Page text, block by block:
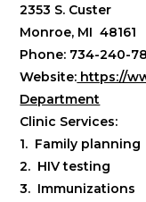
2353 S. Custer
Monroe, MI 48161
Phone: 734-240-
Website: https://
Department
Clinic Services:
1. Family planning
2. HIV testing
3. Immunizations